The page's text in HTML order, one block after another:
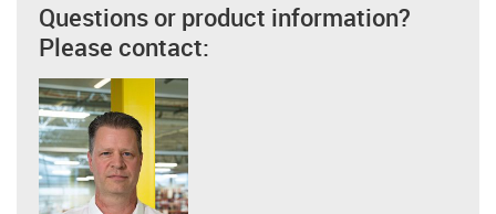
Questions or product information?
Please contact: